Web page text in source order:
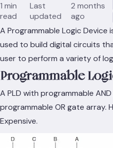
1 min
read
Last
updated
2 months
ago
A Programmable Logic
used to build digital circuits
user to perform a variety of
Programmable
A PLD with programmable
programmable OR gate array.
Expensive.